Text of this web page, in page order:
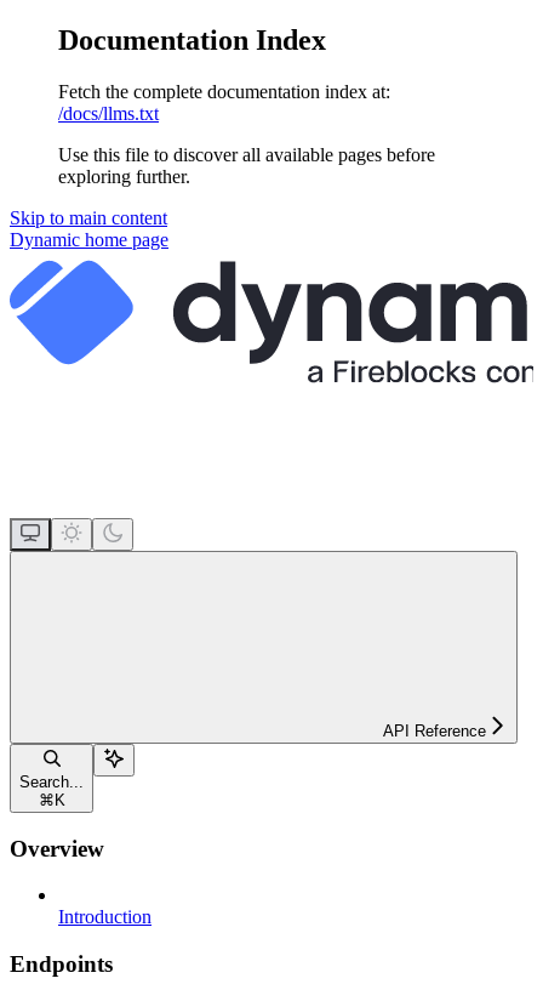
Documentation Index
Fetch the complete documentation index at:
/docs/llms.txt
Use this file to discover all available pages before
exploring further.
Skip to main content
Dynamic home page
API Reference
Search...
⌘ K
Overview
Introduction
Endpoints